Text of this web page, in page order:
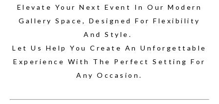
Elevate Your Next Event In Our Modern
Gallery Space, Designed For Flexibility
And Style.
Let Us Help You Create An Unforgettable
Experience With The Perfect Setting For
Any Occasion.